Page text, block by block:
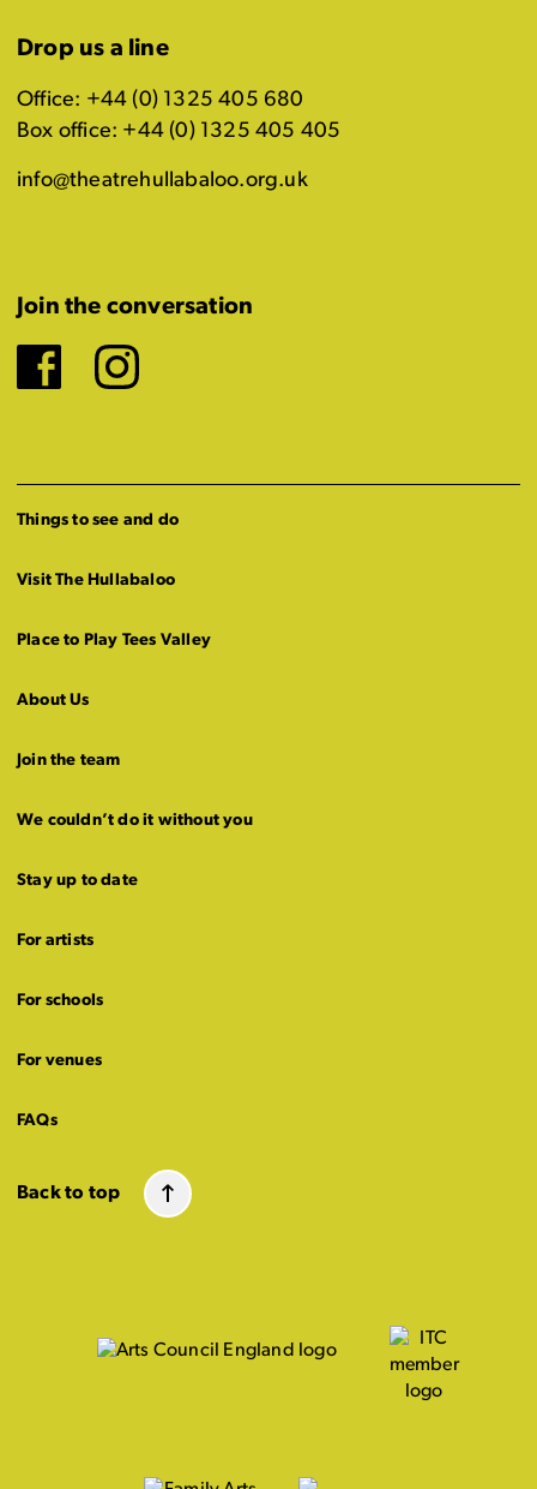
Drop us a line
Office: +44 (0) 1325 405 680
Box office: +44 (0) 1325 405 405
info@theatrehullabaloo.org.uk
Join the conversation
Facebook
Instagram
Things to see and do
Visit The Hullabaloo
Place to Play Tees Valley
About Us
Join the team
We couldn’t do it without you
Stay up to date
For artists
For schools
For venues
FAQs
Back to top